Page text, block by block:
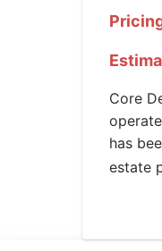
Core
has
estate